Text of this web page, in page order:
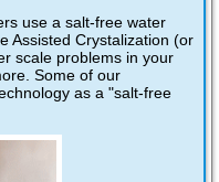
use a salt-free water
Assisted Crystalization (or
scale problems in your
Some of our
as a "salt-free